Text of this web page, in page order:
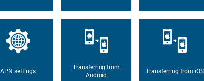
APN settings
Transferring from
Android
Transferring from iOS